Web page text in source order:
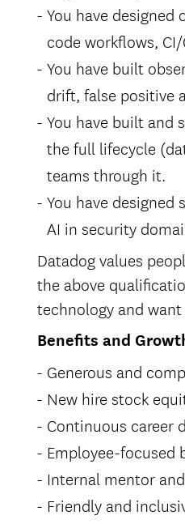
You have
code workflows,
You have built
drift, false positive
You have built and
the full lifecycle
teams through it.
You have
AI in security
Datadog values
the above
technology and
Benefits and
Generous and
New hire stock
Continuous career
Employee-focused
Internal mentor
Friendly and